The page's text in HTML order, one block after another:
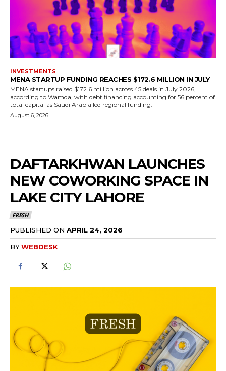
INVESTMENTS
MENA STARTUP FUNDING REACHES $172.6 MILLION IN JULY
MENA startups raised $172.6 million across 45 deals in July 2026,
according to Wamda, with debt financing accounting for 56 percent of
total capital as Saudi Arabia led regional funding.
August 6, 2026